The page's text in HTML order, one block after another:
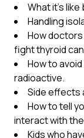
What it’s
Handling
How
fight thyroid
How to
radioactive.
Side effects
How to tell
interact with
Kids who